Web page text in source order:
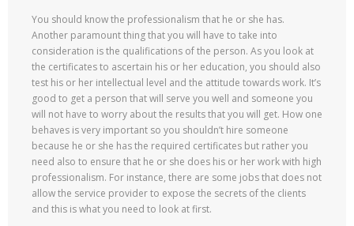
You should know the professionalism that he or she has.
Another paramount thing that you will have to take into
consideration is the qualifications of the person. As you look at
the certificates to ascertain his or her education, you should also
test his or her intellectual level and the attitude towards work. It’s
good to get a person that will serve you well and someone you
will not have to worry about the results that you will get. How one
behaves is very important so you shouldn’t hire someone
because he or she has the required certificates but rather you
need also to ensure that he or she does his or her work with high
professionalism. For instance, there are some jobs that does not
allow the service provider to expose the secrets of the clients
and this is what you need to look at first.